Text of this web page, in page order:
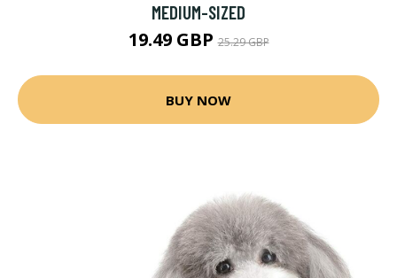
MEDIUM-SIZED
19.49 GBP25.29 GBP
BUY NOW